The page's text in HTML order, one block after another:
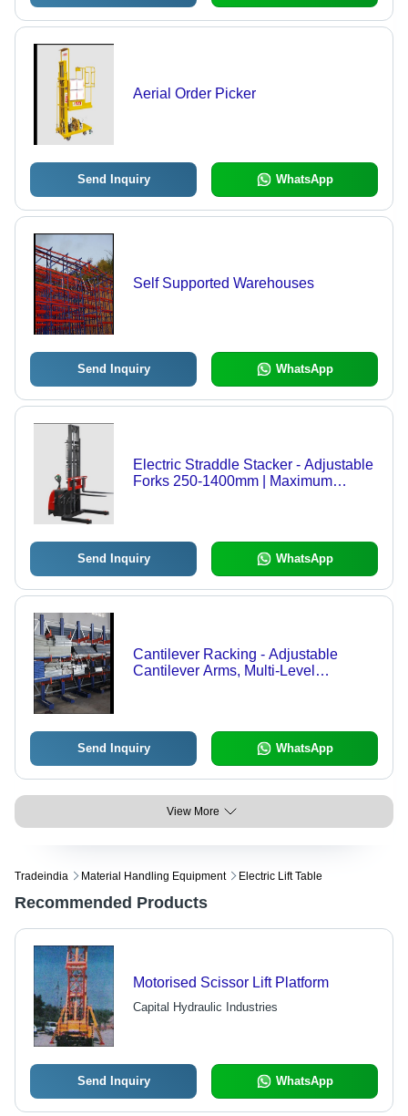
Aerial Order Picker
Send Inquiry WhatsApp
Self Supported Warehouses
Send Inquiry WhatsApp
Electric Straddle Stacker - Adjustable
Forks 250-1400mm | Maximum
Send Inquiry WhatsApp
Cantilever Racking - Adjustable
Cantilever Arms, Multi-Level
Send Inquiry WhatsApp
View More
Tradeindia Material Handling Equipment Electric Lift Table
Recommended Products
Motorised Scissor Lift Platform
Capital Hydraulic Industries
Send Inquiry WhatsApp